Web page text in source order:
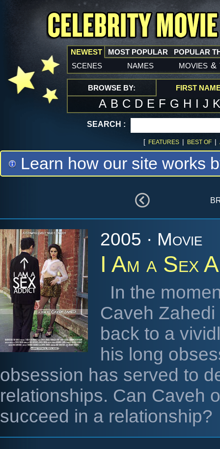
NEWEST
scenes names movies &
MOST POPULAR POPULAR
BROWSE BY: FIRST
A B C D E F G H I J
SEARCH :
[ FEATURES | BEST OF |
Learn how our site works
2005 · Movie
I Am a Sex
In the
Caveh
back to a
his long
obsession has served to
relationships. Can Caveh
succeed in a relationship?